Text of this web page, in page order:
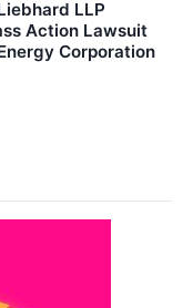
LLP
Action Lawsuit
Corporation